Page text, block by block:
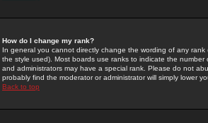
How do I change my rank?
In general you cannot directly change the wording of any
the style used). Most boards use ranks to indicate the
and administrators may have a special rank. Please do not
probably find the moderator or administrator will simply lower
Back to top